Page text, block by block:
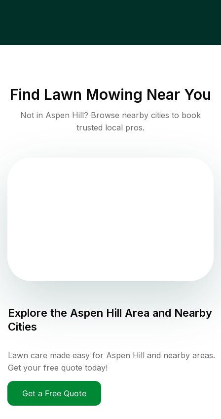
Find Lawn Mowing Near You
Not in Aspen Hill? Browse nearby cities to book
trusted local pros.
Explore the Aspen Hill Area and Nearby
Cities
Lawn care made easy for Aspen Hill and nearby areas.
Get your free quote today!
Get a Free Quote